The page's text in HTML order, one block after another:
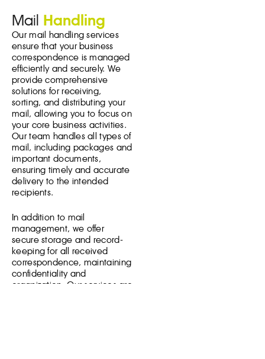
Mail Handling
Our mail handling services
ensure that your business
correspondence is managed
efficiently and securely. We
provide comprehensive
solutions for receiving,
sorting, and distributing your
mail, allowing you to focus on
your core business activities.
Our team handles all types of
mail, including packages and
important documents,
ensuring timely and accurate
delivery to the intended
recipients.
In addition to mail
management, we offer
secure storage and record-
keeping for all received
correspondence, maintaining
confidentiality and
organization. Our services are